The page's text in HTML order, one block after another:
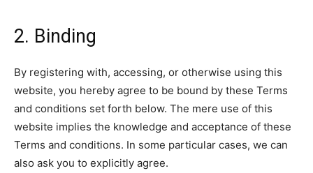
2. Binding
By registering with, accessing, or otherwise using this
website, you hereby agree to be bound by these Terms
and conditions set forth below. The mere use of this
website implies the knowledge and acceptance of these
Terms and conditions. In some particular cases, we can
also ask you to explicitly agree.